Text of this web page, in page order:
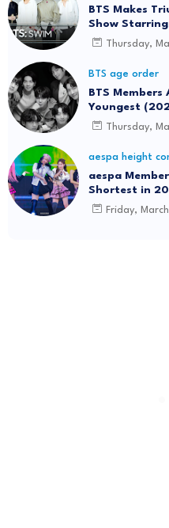
BTS Makes
Show Starring
Thursday,
BTS age order
BTS
Youngest
Thursday,
aespa height
aespa
Shortest in
Friday,